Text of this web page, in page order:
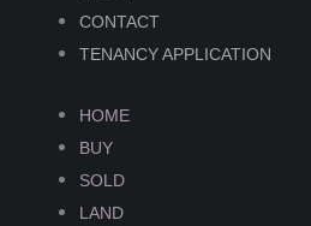
CONTACT
TENANCY APPLICATION
HOME
BUY
SOLD
LAND